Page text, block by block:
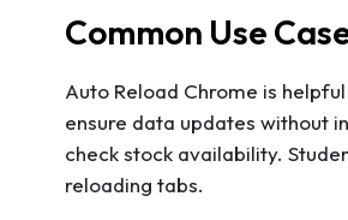
Common Use
Auto Reload Chrome is
ensure data updates without
check stock availability.
reloading tabs.